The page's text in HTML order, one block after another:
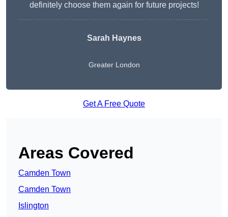
definitely choose them again for future projects!
Sarah Haynes
Greater London
Get A Free Quote
Areas Covered
Camden Town
Camden Town
Islington